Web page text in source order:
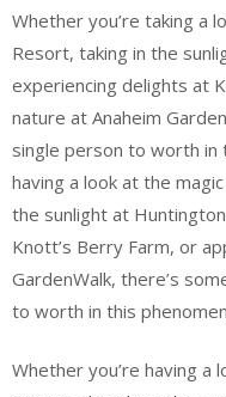
Whether you’re taking a
Resort, taking in the
experiencing delights at
nature at Anaheim
single person to worth in
having a look at the
the sunlight at
Knott’s Berry Farm, or
GardenWalk, there’s
to worth in this
Whether you’re having a